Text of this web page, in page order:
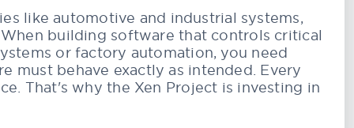
like automotive and industrial systems,
building software that controls critical
or factory automation, you need
must behave exactly as intended. Every
That's why the Xen Project is investing in